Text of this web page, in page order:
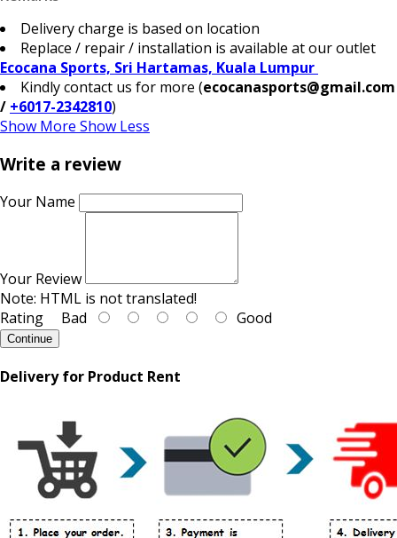
Delivery charge is based on location
Replace / repair / installation is available at our outlet
Ecocana Sports, Sri Hartamas, Kuala Lumpur
Kindly contact us for more (ecocanasports@gmail.com
/ +6017-2342810)
Show More Show Less
Write a review
Your Name
Your Review
Note: HTML is not translated!
Rating Bad Good
Continue
Delivery for Product Rent